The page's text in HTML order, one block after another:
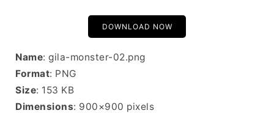
DOWNLOAD NOW
Name: gila-monster-02.png
Format: PNG
Size: 153 KB
Dimensions: 900×900 pixels